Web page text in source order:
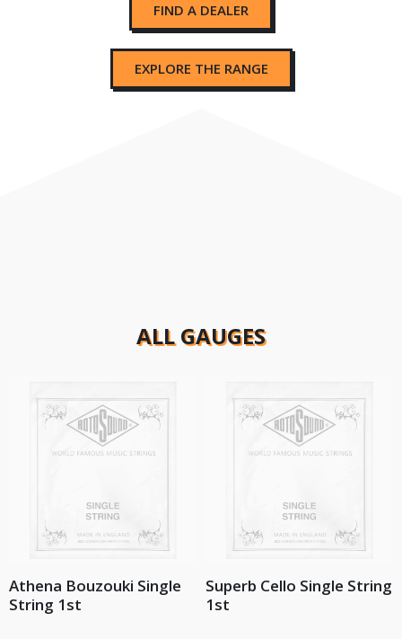
FIND A DEALER
EXPLORE THE RANGE
ALL GAUGES
Athena Bouzouki Single
String 1st
Superb Cello Single String
1st